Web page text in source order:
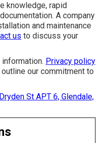
knowledge, rapid
A company
and maintenance
us to discuss your
Privacy policy
outline our commitment to
St APT 6, Glendale,